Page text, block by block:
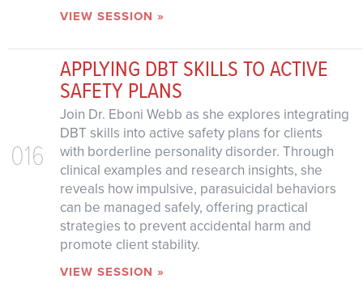
VIEW SESSION »
016
APPLYING DBT SKILLS TO ACTIVE
SAFETY PLANS
Join Dr. Eboni Webb as she explores integrating
DBT skills into active safety plans for clients
with borderline personality disorder. Through
clinical examples and research insights, she
reveals how impulsive, parasuicidal behaviors
can be managed safely, offering practical
strategies to prevent accidental harm and
promote client stability.
VIEW SESSION »